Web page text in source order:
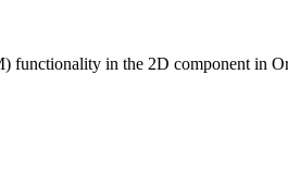
in the 2D component in